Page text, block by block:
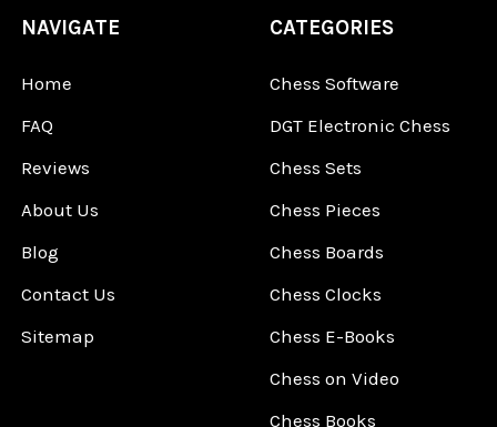
NAVIGATE
Home
FAQ
Reviews
About Us
Blog
Contact Us
Sitemap
CATEGORIES
Chess Software
DGT Electronic Chess
Chess Sets
Chess Pieces
Chess Boards
Chess Clocks
Chess E-Books
Chess on Video
Chess Books